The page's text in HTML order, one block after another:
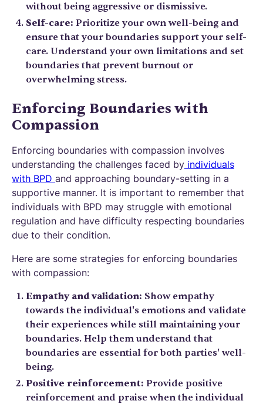
without being aggressive or dismissive.
Self-care: Prioritize your own well-being and
ensure that your boundaries support your self-
care. Understand your own limitations and set
boundaries that prevent burnout or
overwhelming stress.
Enforcing Boundaries with
Compassion
Enforcing boundaries with compassion involves
understanding the challenges faced by individuals
with BPD and approaching boundary-setting in a
supportive manner. It is important to remember that
individuals with BPD may struggle with emotional
regulation and have difficulty respecting boundaries
due to their condition.
Here are some strategies for enforcing boundaries
with compassion:
Empathy and validation: Show empathy
towards the individual's emotions and validate
their experiences while still maintaining your
boundaries. Help them understand that
boundaries are essential for both parties' well-
being.
Positive reinforcement: Provide positive
reinforcement and praise when the individual